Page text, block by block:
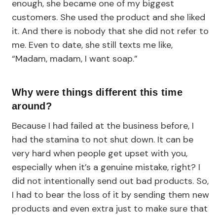
enough, she became one of my biggest
customers. She used the product and she liked
it. And there is nobody that she did not refer to
me. Even to date, she still texts me like,
“Madam, madam, I want soap.”
Why were things different this time
around?
Because I had failed at the business before, I
had the stamina to not shut down. It can be
very hard when people get upset with you,
especially when it’s a genuine mistake, right? I
did not intentionally send out bad products. So,
I had to bear the loss of it by sending them new
products and even extra just to make sure that